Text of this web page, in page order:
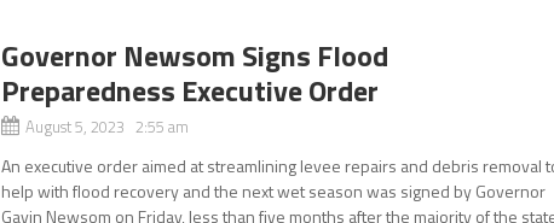
Governor Newsom Signs Flood
Preparedness Executive Order
August 5, 2023 2:55 am
An executive order aimed at streamlining levee repairs and debris removal
help with flood recovery and the next wet season was signed by Governor
Gavin Newsom on Friday, less than five months after the majority of the